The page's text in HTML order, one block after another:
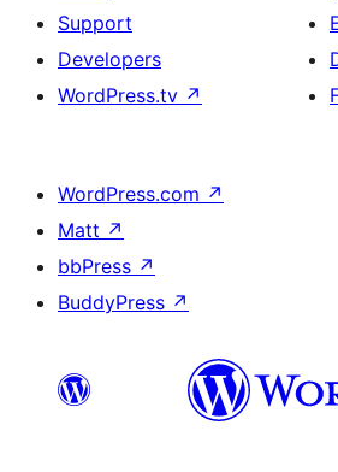
Support
Developers
WordPress.tv ↗
WordPress.com ↗
Matt ↗
bbPress ↗
BuddyPress ↗